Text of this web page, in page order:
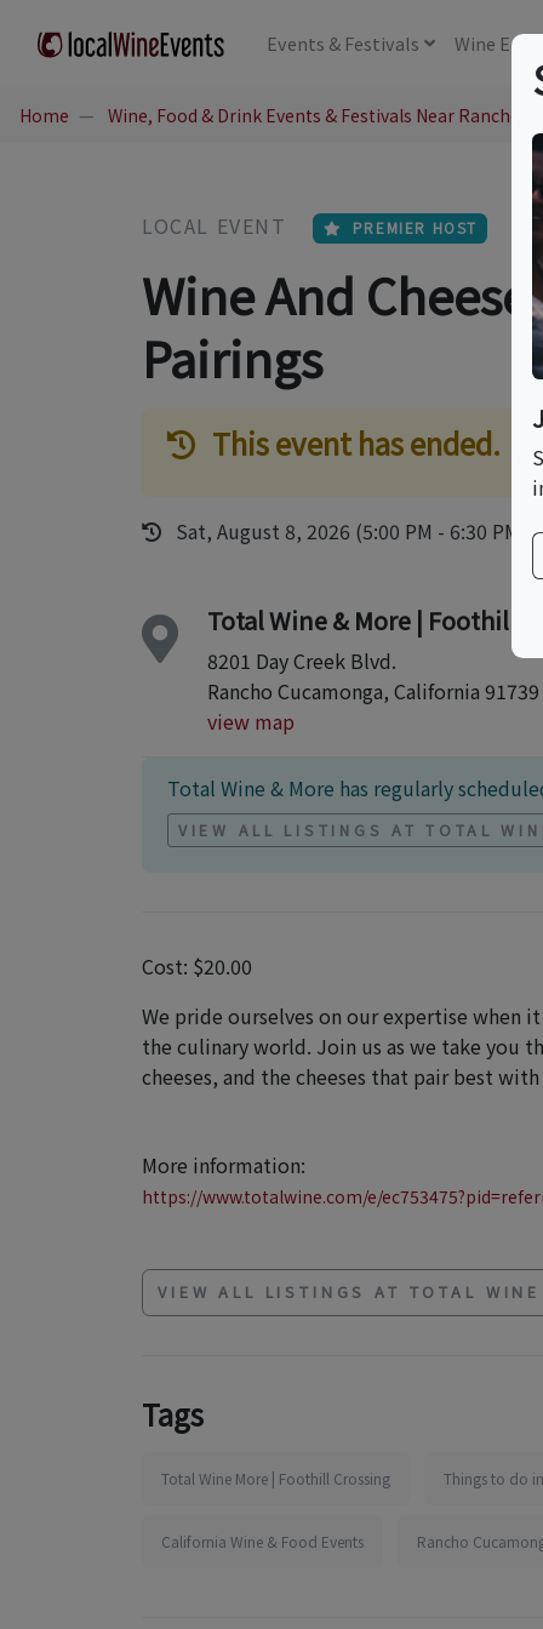
Events & Festivals Wine
Home Wine, Food & Drink Events & Festivals Near Rancho
LOCAL EVENT PREMIER HOST
Wine And
Pairings
This event has ended.
Sat, August 8, 2026 (5:00 PM - 6:30 PM)
Total Wine & More | Foothill
8201 Day Creek Blvd.
Rancho Cucamonga, California 91739
view map
Total Wine & More has regularly
VIEW ALL LISTINGS AT TOTAL
Cost: $20.00
We pride ourselves on our expertise when
the culinary world. Join us as we take you
cheeses, and the cheeses that pair best
More information:
https://www.totalwine.com/e/
VIEW ALL LISTINGS AT TOTAL
Tags
Total Wine More | Foothill Crossing Things to do
California Wine & Food Events Rancho